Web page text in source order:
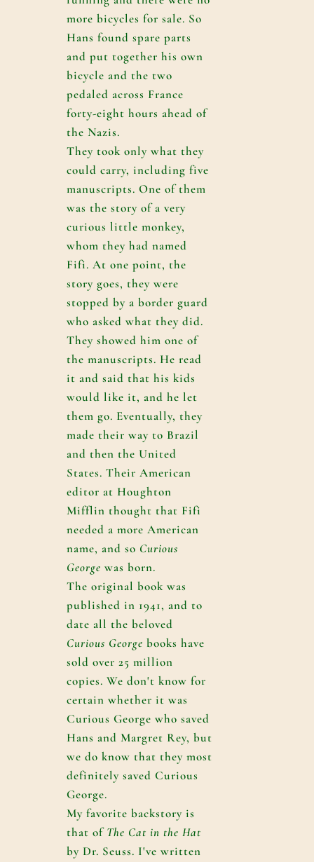
more bicycles for sale. So
Hans found spare parts
and put together his own
bicycle and the two
pedaled across France
forty-eight hours ahead of
the Nazis.
They took only what they
could carry, including five
manuscripts. One of them
was the story of a very
curious little monkey,
whom they had named
Fifi. At one point, the
story goes, they were
stopped by a border guard
who asked what they did.
They showed him one of
the manuscripts. He read
it and said that his kids
would like it, and he let
them go. Eventually, they
made their way to Brazil
and then the United
States. Their American
editor at Houghton
Mifflin thought that Fifi
needed a more American
name, and so Curious
George was born.
The original book was
published in 1941, and to
date all the beloved
Curious George books have
sold over 25 million
copies. We don't know for
certain whether it was
Curious George who saved
Hans and Margret Rey, but
we do know that they most
definitely saved Curious
George.
My favorite backstory is
that ofThe Cat in the Hat
by Dr. Seuss. I've written